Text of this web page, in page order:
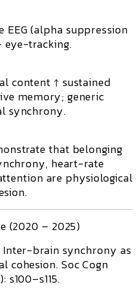
EEG (alpha suppression
eye-tracking.
content ↑ sustained
memory; generic
synchrony.
that belonging
heart-rate
are physiological
(2020 – 2025)
Inter-brain synchrony as
cohesion. Soc Cogn
s100–s115.